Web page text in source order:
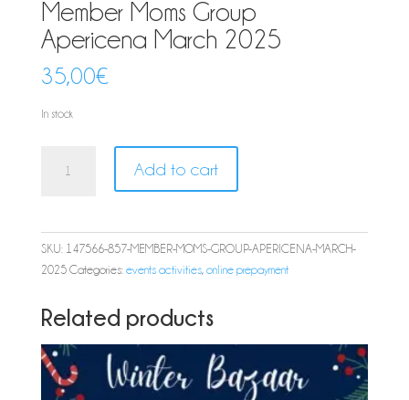
Member Moms Group
Apericena March 2025
35,00€
In stock
Add to cart
SKU: 147566-857-MEMBER-MOMS-GROUP-APERICENA-MARCH-
2025 Categories: events activities, online prepayment
Related products